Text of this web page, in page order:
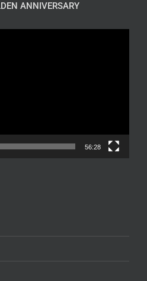
ANNIVERSARY
56:28